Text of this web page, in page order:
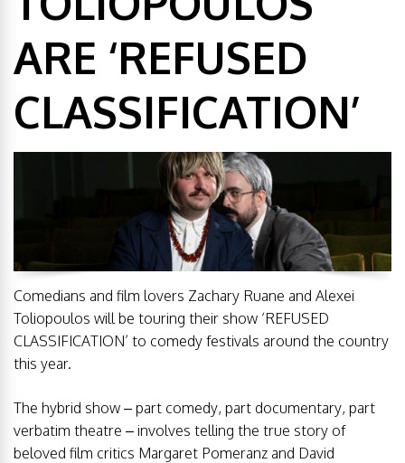
ARE ‘REFUSED
CLASSIFICATION’
Comedians and film lovers Zachary Ruane and Alexei
Toliopoulos will be touring their show ‘REFUSED
CLASSIFICATION’ to comedy festivals around the country
this year.
The hybrid show – part comedy, part documentary, part
verbatim theatre – involves telling the true story of
beloved film critics Margaret Pomeranz and David